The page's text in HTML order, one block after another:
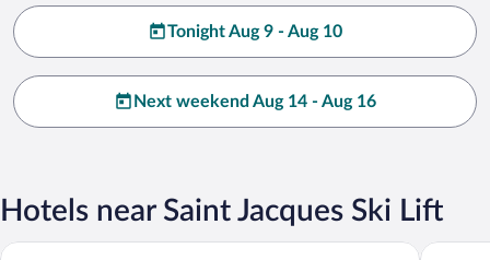
Tonight Aug 9 - Aug 10
Next weekend Aug 14 - Aug 16
Hotels near Saint Jacques Ski Lift
Résidence & Spa les Sources de Marie - Arc 1950 Le VillagePierre &